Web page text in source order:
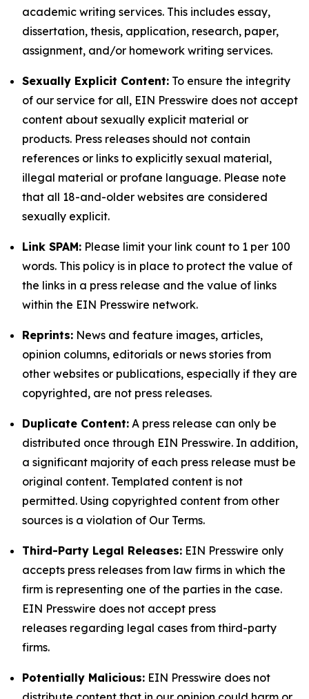
academic writing services. This includes essay,
dissertation, thesis, application, research, paper,
assignment, and/or homework writing services.
Sexually Explicit Content: To ensure the integrity
of our service for all, EIN Presswire does not accept
content about sexually explicit material or
products. Press releases should not contain
references or links to explicitly sexual material,
illegal material or profane language. Please note
that all 18-and-older websites are considered
sexually explicit.
Link SPAM: Please limit your link count to 1 per 100
words. This policy is in place to protect the value of
the links in a press release and the value of links
within the EIN Presswire network.
Reprints: News and feature images, articles,
opinion columns, editorials or news stories from
other websites or publications, especially if they are
copyrighted, are not press releases.
Duplicate Content: A press release can only be
distributed once through EIN Presswire. In addition,
a significant majority of each press release must be
original content. Templated content is not
permitted. Using copyrighted content from other
sources is a violation of Our Terms.
Third-Party Legal Releases: EIN Presswire only
accepts press releases from law firms in which the
firm is representing one of the parties in the case.
EIN Presswire does not accept press
releases regarding legal cases from third-party
firms.
Potentially Malicious: EIN Presswire does not